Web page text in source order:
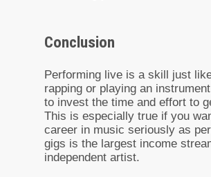
Conclusion
Performing live is a skill just
rapping or playing an
to invest the time and effort to
This is especially true if you
career in music seriously as
gigs is the largest income
independent artist.